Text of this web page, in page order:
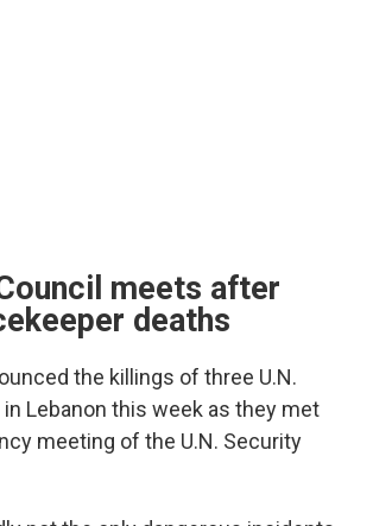
meets after
deaths
the killings of three U.N.
Lebanon this week as they met
meeting of the U.N. Security